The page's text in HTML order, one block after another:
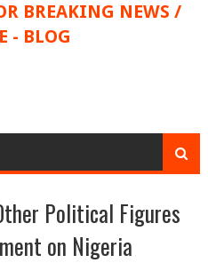
BREAKING NEWS /
- BLOG
Political Figures
on Nigeria